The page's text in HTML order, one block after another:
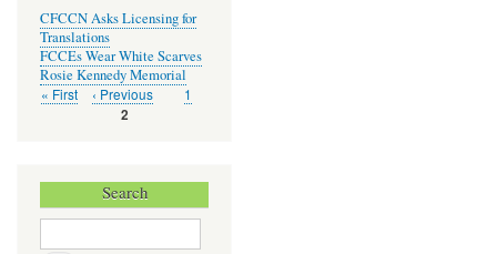
CFCCN Asks Licensing for
Translations
FCCEs Wear White Scarves
Rosie Kennedy Memorial
Pagination
First
« First
Previous
page
‹ Previous Page
1
Current
2
Search
Search